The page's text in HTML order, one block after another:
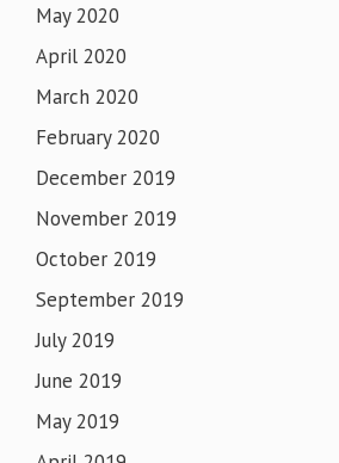
May 2020
April 2020
March 2020
February 2020
December 2019
November 2019
October 2019
September 2019
July 2019
June 2019
May 2019